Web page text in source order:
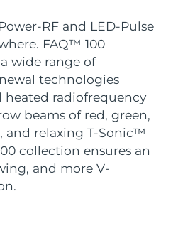
RF and LED-Pulse
FAQ™ 100
wide range of
technologies
radiofrequency
beams of red, green,
and relaxing T-Sonic™
collection ensures an
and more V-
bundle
plus
heating
MEN
aging massage
bundle
toning
go
toning on-the-go
eyes & lips
line smoothing device
bundle
hydration
and red light therapy
Oral care
sonic toothbrush
silicone sonic toothbrush
TREATMENTS
NEW
Delivery estimate:8/14/26
Delivery estimate:
Delivery estimate:8/13/26
Delivery estimate: 8/8/26